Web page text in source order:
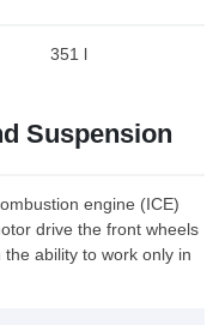
351 l
Suspension
engine (ICE)
drive the front wheels
ability to work only in